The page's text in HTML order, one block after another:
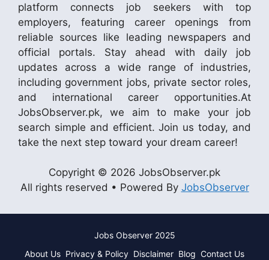
platform connects job seekers with top
employers, featuring career openings from
reliable sources like leading newspapers and
official portals. Stay ahead with daily job
updates across a wide range of industries,
including government jobs, private sector roles,
and international career opportunities.At
JobsObserver.pk, we aim to make your job
search simple and efficient. Join us today, and
take the next step toward your dream career!
Copyright © 2026 JobsObserver.pk
All rights reserved • Powered By JobsObserver
Jobs Observer 2025
About Us Privacy & Policy Disclaimer Blog Contact Us